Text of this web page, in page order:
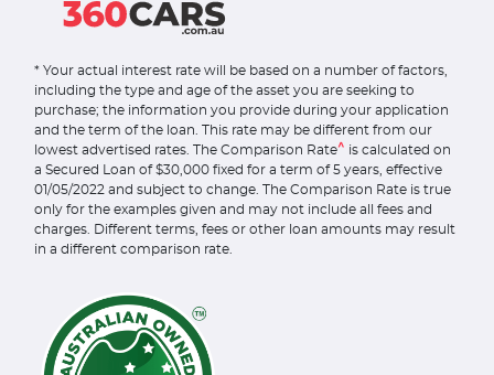
* Your actual interest rate will be based on a number of factors,
including the type and age of the asset you are seeking to
purchase; the information you provide during your application
and the term of the loan. This rate may be different from our
lowest advertised rates. The Comparison Rate^ is calculated on
a Secured Loan of $30,000 fixed for a term of 5 years, effective
01/05/2022 and subject to change. The Comparison Rate is true
only for the examples given and may not include all fees and
charges. Different terms, fees or other loan amounts may result
in a different comparison rate.